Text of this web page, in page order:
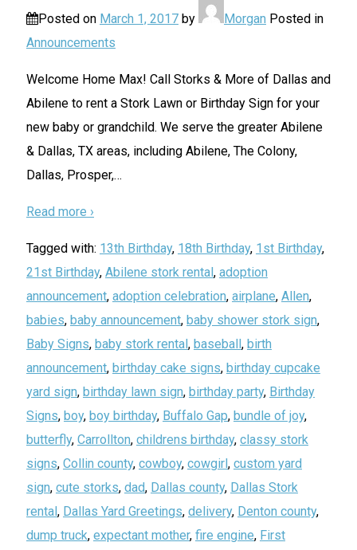
Posted on March 1, 2017 by Morgan Posted in
Announcements
Welcome Home Max! Call Storks & More of Dallas and
Abilene to rent a Stork Lawn or Birthday Sign for your
new baby or grandchild. We serve the greater Abilene
& Dallas, TX areas, including Abilene, The Colony,
Dallas, Prosper,…
Read more ›
Tagged with: 13th Birthday, 18th Birthday, 1st Birthday,
21st Birthday, Abilene stork rental, adoption
announcement, adoption celebration, airplane, Allen,
babies, baby announcement, baby shower stork sign,
Baby Signs, baby stork rental, baseball, birth
announcement, birthday cake signs, birthday cupcake
yard sign, birthday lawn sign, birthday party, Birthday
Signs, boy, boy birthday, Buffalo Gap, bundle of joy,
butterfly, Carrollton, childrens birthday, classy stork
signs, Collin county, cowboy, cowgirl, custom yard
sign, cute storks, dad, Dallas county, Dallas Stork
rental, Dallas Yard Greetings, delivery, Denton county,
dump truck, expectant mother, fire engine, First